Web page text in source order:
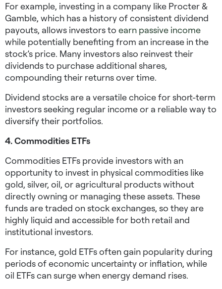
For example, investing in a company like Procter &
Gamble, which has a history of consistent dividend
payouts, allows investors to earn passive income
while potentially benefiting from an increase in the
stock’s price. Many investors also reinvest their
dividends to purchase additional shares,
compounding their returns over time.
Dividend stocks are a versatile choice for short-term
investors seeking regular income or a reliable way to
diversify their portfolios.
4. Commodities ETFs
Commodities ETFs provide investors with an
opportunity to invest in physical commodities like
gold, silver, oil, or agricultural products without
directly owning or managing these assets. These
funds are traded on stock exchanges, so they are
highly liquid and accessible for both retail and
institutional investors.
For instance, gold ETFs often gain popularity during
periods of economic uncertainty or inflation, while
oil ETFs can surge when energy demand rises.